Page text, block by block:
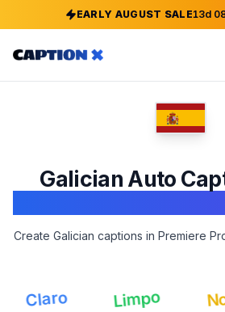
EARLY AUGUST SALE13d
Galician Auto
Create Galician captions in Premiere
Claro Limpo